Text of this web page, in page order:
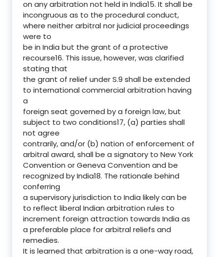
on any arbitration not held in India15. It shall be
incongruous as to the procedural conduct,
where neither arbitral nor judicial proceedings
were to
be in India but the grant of a protective
recourse16. This issue, however, was clarified
stating that
the grant of relief under S.9 shall be extended
to international commercial arbitration having
a
foreign seat governed by a foreign law, but
subject to two conditions17, (a) parties shall
not agree
contrarily, and/or (b) nation of enforcement of
arbitral award, shall be a signatory to New York
Convention or Geneva Convention and be
recognized by India18. The rationale behind
conferring
a supervisory jurisdiction to India likely can be
to reflect liberal Indian arbitration rules to
increment foreign attraction towards India as
a preferable place for arbitral reliefs and
remedies.
It is learned that arbitration is a one-way road,